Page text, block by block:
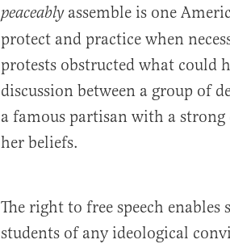
peaceablyassemble is one
protect and practice when
protests obstructed what could
discussion between a group of
a famous partisan with a
her beliefs.
The right to free speech enables
students of any ideological